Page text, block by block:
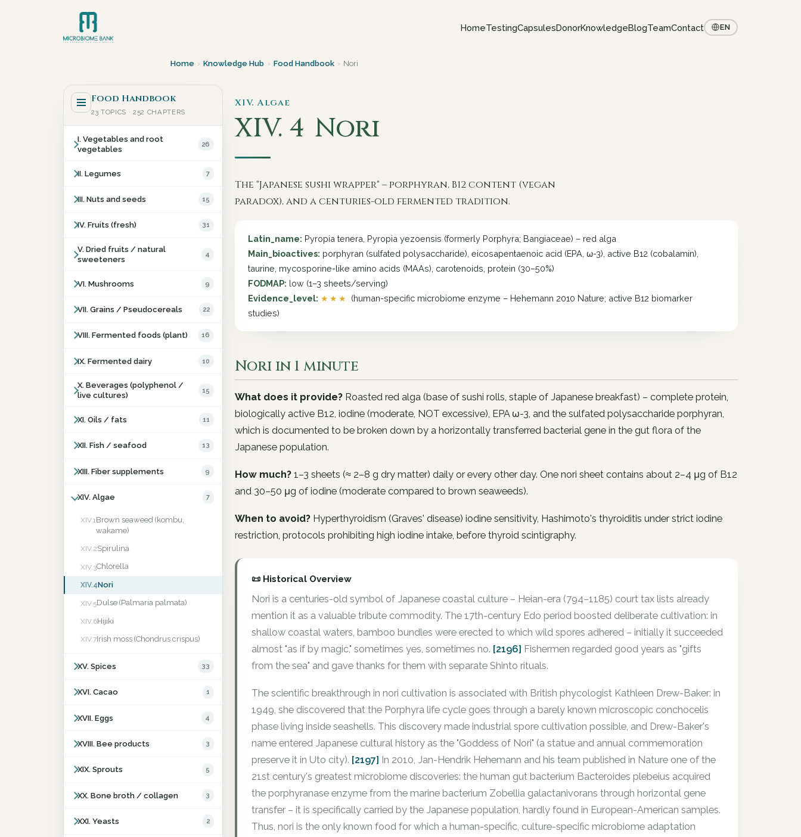
HomeTestingCapsulesDonorKnowledgeBlogTeamContact EN
Home › Knowledge Hub › Food Handbook › Nori
Food Handbook
23 TOPICS · 252 CHAPTERS
I. Vegetables and root
vegetables
26
II. Legumes 7
III. Nuts and seeds 15
IV. Fruits (fresh) 31
V. Dried fruits / natural
sweeteners
4
VI. Mushrooms 9
VII. Grains / Pseudocereals 22
VIII. Fermented foods (plant) 16
IX. Fermented dairy 10
X. Beverages (polyphenol /
live cultures)
15
XI. Oils / fats 11
XII. Fish / seafood 13
XIII. Fiber supplements 9
XIV. Algae 7
XIV.1Brown seaweed (kombu,
wakame)
XIV.2Spirulina
XIV.3Chlorella
XIV.4Nori
XIV.5Dulse (Palmaria palmata)
XIV.6Hijiki
XIV.7Irish moss (Chondrus crispus)
XV. Spices 33
XVI. Cacao 1
XVII. Eggs 4
XVIII. Bee products 3
XIX. Sprouts 5
XX. Bone broth / collagen 3
XXI. Yeasts 2
XIV. Algae
XIV. 4 Nori
The "Japanese sushi wrapper" – porphyran, B12 content (vegan
paradox), and a centuries-old fermented tradition.
Latin_name: Pyropia tenera, Pyropia yezoensis (formerly Porphyra; Bangiaceae) – red alga
Main_bioactives: porphyran (sulfated polysaccharide), eicosapentaenoic acid (EPA, ω-3), active B12 (cobalamin),
taurine, mycosporine-like amino acids (MAAs), carotenoids, protein (30–50%)
FODMAP: low (1–3 sheets/serving)
Evidence_level: ★★★ (human-specific microbiome enzyme – Hehemann 2010 Nature; active B12 biomarker
studies)
Nori in 1 minute
What does it provide? Roasted red alga (base of sushi rolls, staple of Japanese breakfast) – complete protein,
biologically active B12, iodine (moderate, NOT excessive), EPA ω-3, and the sulfated polysaccharide porphyran,
which is documented to be broken down by a horizontally transferred bacterial gene in the gut flora of the
Japanese population.
How much? 1–3 sheets (≈ 2–8 g dry matter) daily or every other day. One nori sheet contains about 2–4 μg of B12
and 30–50 μg of iodine (moderate compared to brown seaweeds).
When to avoid? Hyperthyroidism (Graves' disease) iodine sensitivity, Hashimoto's thyroiditis under strict iodine
restriction, protocols prohibiting high iodine intake, before thyroid scintigraphy.
📜 Historical Overview
Nori is a centuries-old symbol of Japanese coastal culture – Heian-era (794–1185) court tax lists already
mention it as a valuable tribute commodity. The 17th-century Edo period boosted deliberate cultivation: in
shallow coastal waters, bamboo bundles were erected to which wild spores adhered – initially it succeeded
almost "as if by magic," sometimes yes, sometimes no. [2196] Fishermen regarded good years as "gifts
from the sea" and gave thanks for them with separate Shinto rituals.
The scientific breakthrough in nori cultivation is associated with British phycologist Kathleen Drew-Baker: in
1949, she discovered that the Porphyra life cycle goes through a barely known microscopic conchocelis
phase living inside seashells. This discovery made industrial spore cultivation possible, and Drew-Baker's
name entered Japanese cultural history as the "Goddess of Nori" (a statue and annual commemoration
preserve it in Uto city). [2197] In 2010, Jan-Hendrik Hehemann and his team published in Nature one of the
21st century's greatest microbiome discoveries: the human gut bacterium Bacteroides plebeius acquired
the porphyranase enzyme from the marine bacterium Zobellia galactanivorans through horizontal gene
transfer – it is specifically carried by the Japanese population, hardly found in European-American samples.
Thus, nori is the only known food for which a human-specific, culture-specific microbiome adaptation